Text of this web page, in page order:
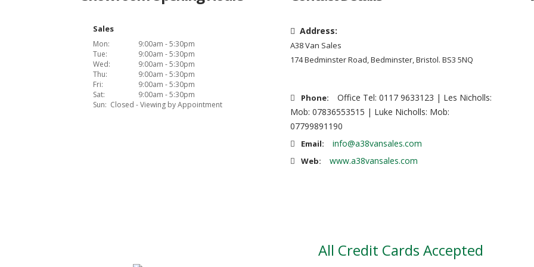
Sales
Mon:
9:00am - 5:30pm
Tue:
9:00am - 5:30pm
Wed:
9:00am - 5:30pm
Thu:
9:00am - 5:30pm
Fri:
9:00am - 5:30pm
Sat:
9:00am - 5:30pm
Sun: Closed - Viewing by Appointment
Address:
A38 Van Sales
174 Bedminster Road, Bedminster, Bristol. BS3 5NQ
Phone:
Office Tel: 0117 9633123 | Les Nicholls:
Mob: 07836553515 | Luke Nicholls: Mob:
07799891190
Email: info@a38vansales.com
Web: www.a38vansales.com
All Credit Cards Accepted